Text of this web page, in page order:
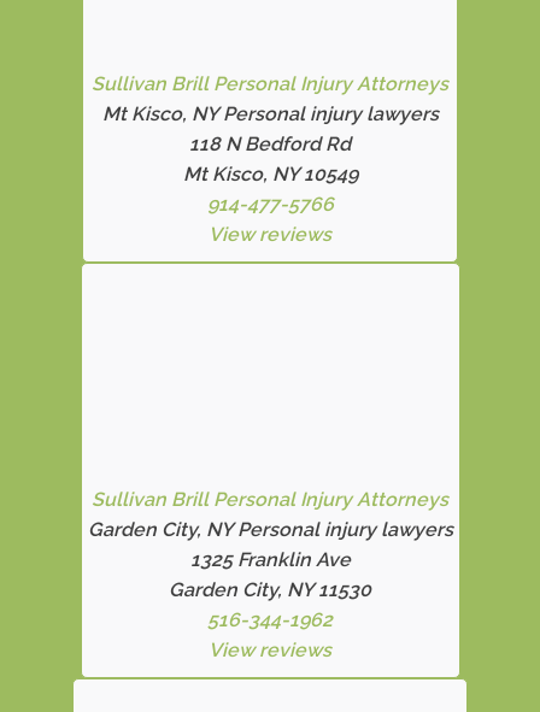
Sullivan Brill Personal Injury Attorneys
Mt Kisco, NY Personal injury lawyers
118 N Bedford Rd
Mt Kisco, NY 10549
914-477-5766
View reviews
Sullivan Brill Personal Injury Attorneys
Garden City, NY Personal injury lawyers
1325 Franklin Ave
Garden City, NY 11530
516-344-1962
View reviews